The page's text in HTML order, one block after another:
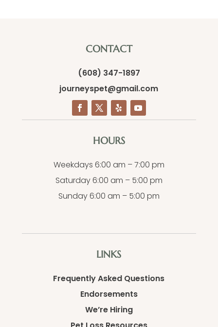
CONTACT
(608) 347-1897
journeyspet@gmail.com
HOURS
Weekdays 6:00 am – 7:00 pm
Saturday 6:00 am – 5:00 pm
Sunday 6:00 am – 5:00 pm
LINKS
Frequently Asked Questions
Endorsements
We’re Hiring